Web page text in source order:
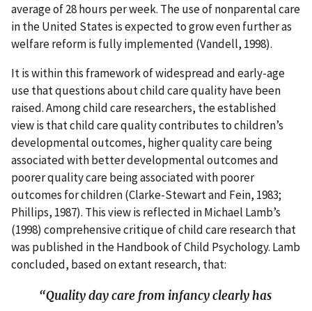
average of 28 hours per week. The use of nonparental care
in the United States is expected to grow even further as
welfare reform is fully implemented (Vandell, 1998).
It is within this framework of widespread and early-age
use that questions about child care quality have been
raised. Among child care researchers, the established
view is that child care quality contributes to children’s
developmental outcomes, higher quality care being
associated with better developmental outcomes and
poorer quality care being associated with poorer
outcomes for children (Clarke-Stewart and Fein, 1983;
Phillips, 1987). This view is reflected in Michael Lamb’s
(1998) comprehensive critique of child care research that
was published in the Handbook of Child Psychology. Lamb
concluded, based on extant research, that:
“Quality day care from infancy clearly has